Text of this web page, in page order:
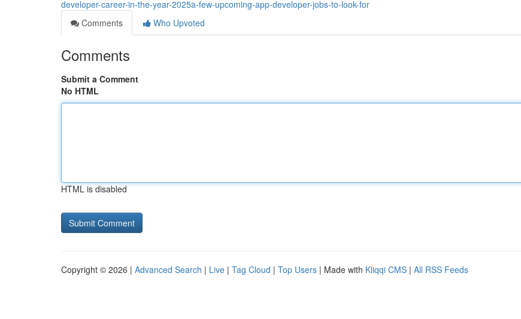
developer-career-in-the-year-2025a-few-upcoming-app-developer-jobs-to-look-for
Comments
Who Upvoted
Comments
Submit a Comment
No HTML
HTML is disabled
Copyright © 2026 | Advanced Search | Live | Tag Cloud | Top Users | Made with Kliqqi CMS | All RSS Feeds